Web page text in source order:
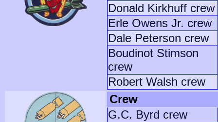
Donald Kirkhuff crew
Erle Owens Jr. crew
Dale Peterson crew
Boudinot Stimson
crew
Robert Walsh crew
Crew
G.C. Byrd crew